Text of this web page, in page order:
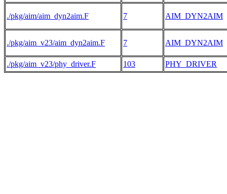
./pkg/aim/aim_dyn2aim.F 7 AIM_DYN2AIM
./pkg/aim_v23/aim_dyn2aim.F 7 AIM_DYN2AIM
./pkg/aim_v23/phy_driver.F 103 PHY_DRIVER